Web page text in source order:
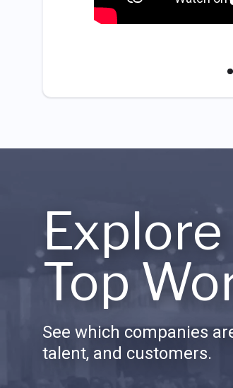
Explore
Top
See which companies
talent, and customers.